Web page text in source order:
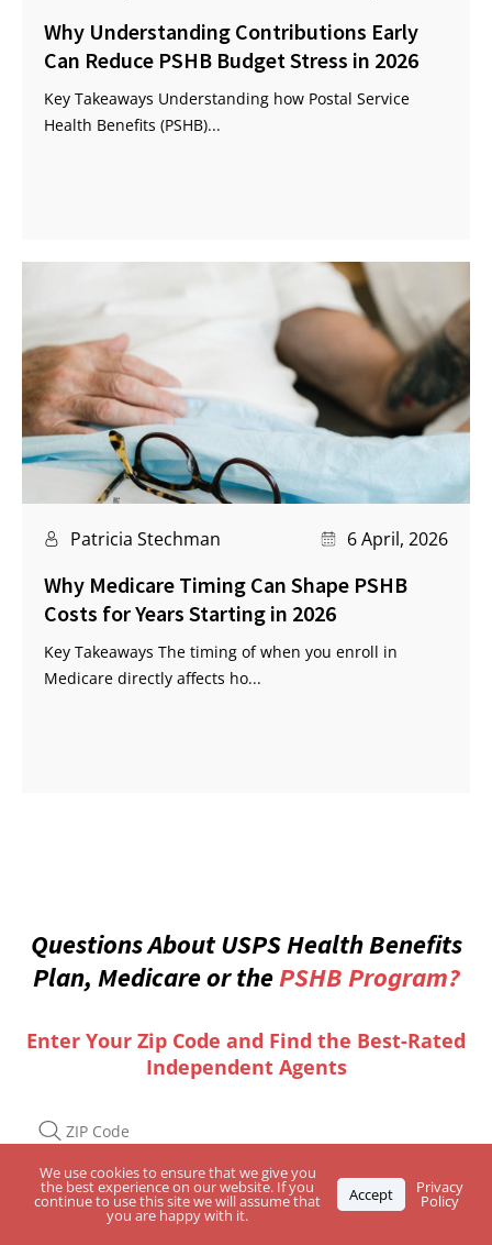
Why Understanding Contributions Early
Can Reduce PSHB Budget Stress in 2026
Key Takeaways Understanding how Postal Service
Health Benefits (PSHB)...
Patricia Stechman 6 April, 2026
Why Medicare Timing Can Shape PSHB
Costs for Years Starting in 2026
Key Takeaways The timing of when you enroll in
Medicare directly affects ho...
Questions About USPS Health Benefits
Plan, Medicare or thePSHB Program?
Enter Your Zip Code and Find the Best-Rated
Independent Agents
We use cookies to ensure that we give you
the best experience on our website. If you
continue to use this site we will assume that
you are happy with it.
Accept Privacy
Policy